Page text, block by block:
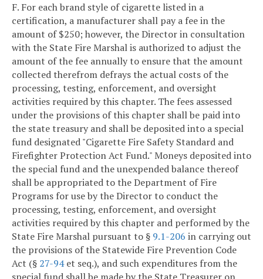
F. For each brand style of cigarette listed in a
certification, a manufacturer shall pay a fee in the
amount of $250; however, the Director in consultation
with the State Fire Marshal is authorized to adjust the
amount of the fee annually to ensure that the amount
collected therefrom defrays the actual costs of the
processing, testing, enforcement, and oversight
activities required by this chapter. The fees assessed
under the provisions of this chapter shall be paid into
the state treasury and shall be deposited into a special
fund designated "Cigarette Fire Safety Standard and
Firefighter Protection Act Fund." Moneys deposited into
the special fund and the unexpended balance thereof
shall be appropriated to the Department of Fire
Programs for use by the Director to conduct the
processing, testing, enforcement, and oversight
activities required by this chapter and performed by the
State Fire Marshal pursuant to § 9.1-206 in carrying out
the provisions of the Statewide Fire Prevention Code
Act (§ 27-94et seq.), and such expenditures from the